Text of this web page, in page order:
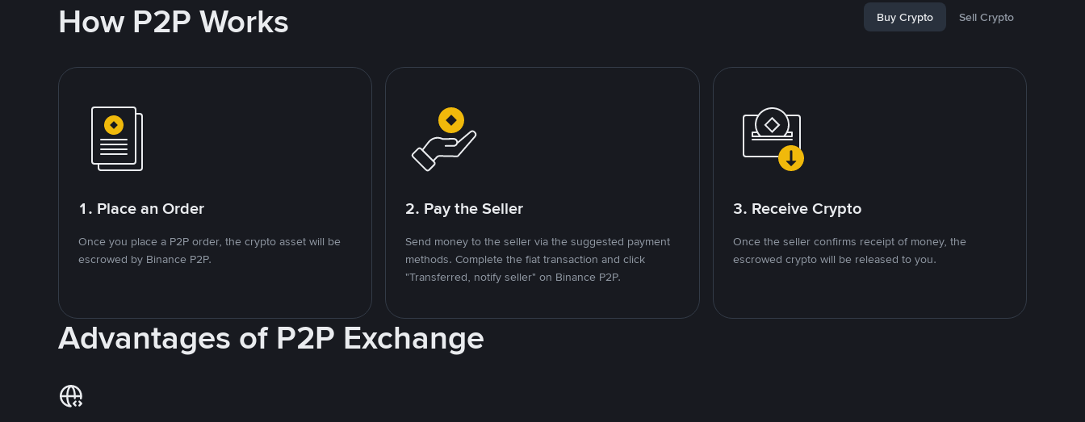
How P2P Works Buy Crypto Sell Crypto
1. Place an Order
Once you place a P2P order, the crypto asset will be
escrowed by Binance P2P.
2. Pay the Seller
Send money to the seller via the suggested payment
methods. Complete the fiat transaction and click
"Transferred, notify seller" on Binance P2P.
3. Receive Crypto
Once the seller confirms receipt of money, the
escrowed crypto will be released to you.
Advantages of P2P Exchange